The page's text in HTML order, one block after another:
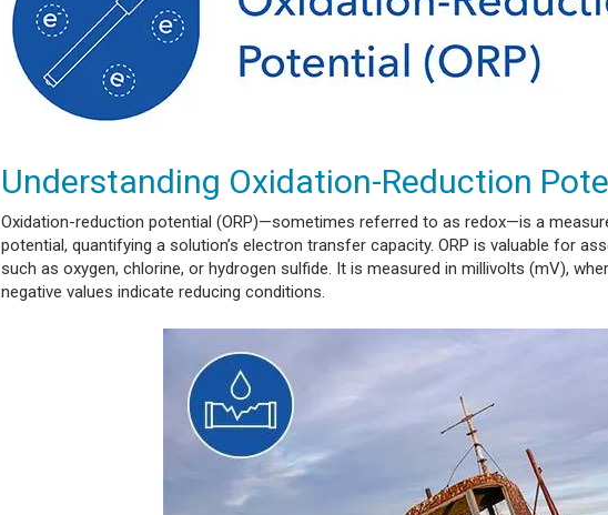
Understanding Oxidation-Reduction
Oxidation-reduction potential (ORP)—sometimes referred to as redox—is a
potential, quantifying a solution’s electron transfer capacity. ORP is valuable for
such as oxygen, chlorine, or hydrogen sulfide. It is measured in millivolts (mV),
negative values indicate reducing conditions.